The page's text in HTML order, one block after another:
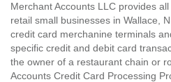
Merchant Accounts LLC provides
retail small businesses in Wallace,
credit card merchanine terminals
specific credit and debit card
the owner of a restaurant chain or
Accounts Credit Card Processing